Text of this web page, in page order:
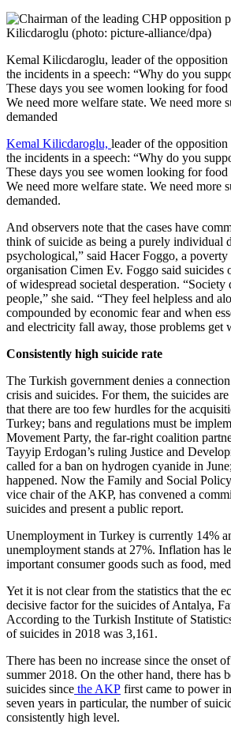
Kemal Kilicdaroglu, leader of the opposition
the incidents in a speech: “Why do you
These days you see women looking for food
We need more welfare state. We need more
demanded
Kemal Kilicdaroglu, leader of the
the incidents in a speech: “Why do you
These days you see women looking for food
We need more welfare state. We need more
demanded.
And observers note that the cases have
think of suicide as being a purely individual
psychological,” said Hacer Foggo, a poverty
organisation Cimen Ev. Foggo said suicides
of widespread societal desperation. “Society
people,” she said. “They feel helpless and
compounded by economic fear and when
and electricity fall away, those problems get
Consistently high suicide rate
The Turkish government denies a
crisis and suicides. For them, the suicides
that there are too few hurdles for the
Turkey; bans and regulations must be
Movement Party, the far-right coalition
Tayyip Erdogan’s ruling Justice and
called for a ban on hydrogen cyanide in
happened. Now the Family and Social
vice chair of the AKP, has convened a
suicides and present a public report.
Unemployment in Turkey is currently 14%
unemployment stands at 27%. Inflation has
important consumer goods such as food,
Yet it is not clear from the statistics that the
decisive factor for the suicides of Antalya,
According to the Turkish Institute of
of suicides in 2018 was 3,161.
There has been no increase since the onset
summer 2018. On the other hand, there has
suicides since the AKP first came to power
seven years in particular, the number of
consistently high level.